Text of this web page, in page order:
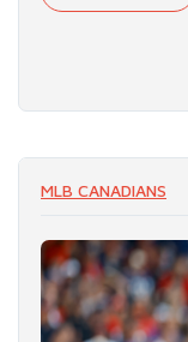
MLB CANADIANS